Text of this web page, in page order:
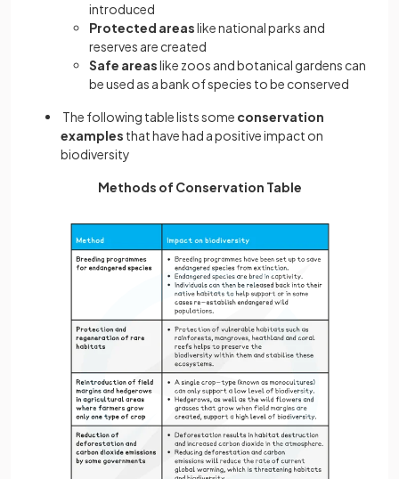
introduced
Protected areaslike national parks and
reserves are created
Safe areaslike zoos and botanical gardens can
be used as a bank of species to be conserved
The following table lists some conservation
examples that have had a positive impact on
biodiversity
Methods of Conservation Table